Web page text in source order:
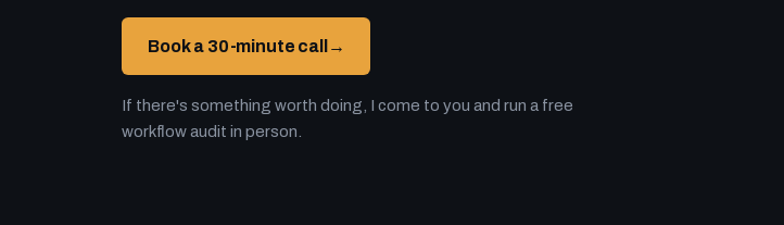
Book a 30-minute call →
If there's something worth doing, I come to you and run a free
workflow audit in person.